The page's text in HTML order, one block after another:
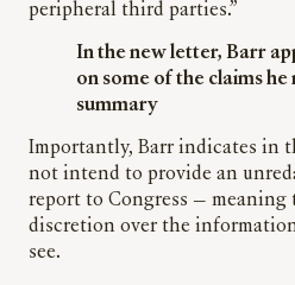
peripheral third parties.”
In the new letter, Barr
on some of the claims
summary
Importantly, Barr indicates in
not intend to provide an
report to Congress — meaning
discretion over the
see.